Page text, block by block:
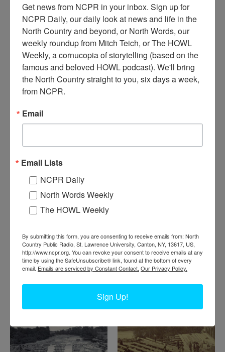
am at Newton Falls under construction. Pictured are a
crew of workers building concrete forms for the dam at
Newton Falls. 1895. Newton Falls, NY. From the William
Where:Newton Falls
When:1890-1900
Work: Construction
Institution: Town of Clifton Museum
Get news from NCPR in your inbox. Sign up for
NCPR Daily, our daily look at news and life in the
North Country and beyond, or North Words, our
weekly roundup from Mitch Teich, or The HOWL
Weekly, a cornucopia of storytelling (based on the
famous and beloved HOWL podcast). We'll bring
the North Country straight to you, six days a week,
from NCPR.
Email
Email Lists
NCPR Daily
North Words Weekly
The HOWL Weekly
By submitting this form, you are consenting to receive emails from: North
Country Public Radio, St. Lawrence University, Canton, NY, 13617, US,
http://www.ncpr.org. You can revoke your consent to receive emails at any
time by using the SafeUnsubscribe® link, found at the bottom of every
email. Emails are serviced by Constant Contact. Our Privacy Policy.
Sign Up!